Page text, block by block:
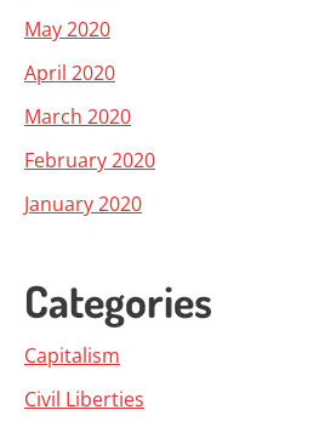
May 2020
April 2020
March 2020
February 2020
January 2020
Categories
Capitalism
Civil Liberties